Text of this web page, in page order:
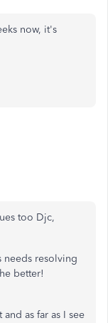
now, it's
too Djc,
needs resolving
better!
as far as I see